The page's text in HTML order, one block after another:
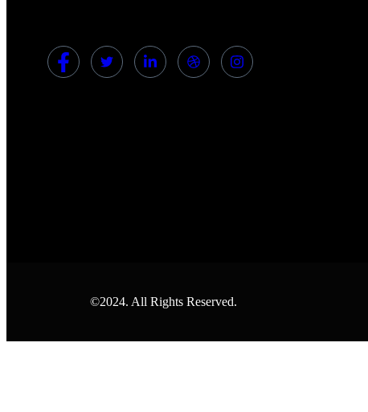
©2024. All Rights Reserved.